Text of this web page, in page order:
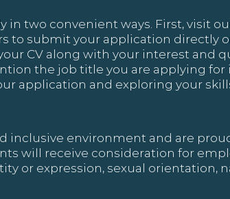
two convenient ways. First, visit
to submit your application directly
CV along with your interest and
the job title you are applying
application and exploring your
inclusive environment and are
will receive consideration for
or expression, sexual orientation,